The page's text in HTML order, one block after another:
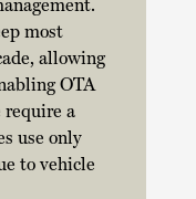
most
allowing
OTA
require a
use only
to vehicle